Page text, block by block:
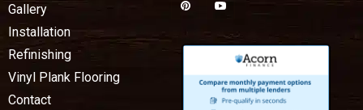
Gallery
Installation
Refinishing
Vinyl Plank Flooring
Contact